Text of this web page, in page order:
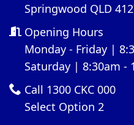
Springwood QLD
Opening Hours
Monday - Friday |
Saturday | 8:30am -
Call 1300 CKC 000
Select Option 2